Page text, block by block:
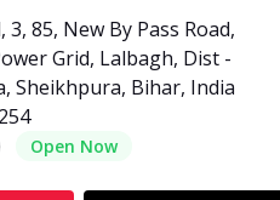
3, 85, New By Pass Road,
Grid, Lalbagh, Dist -
Sheikhpura, Bihar, India
Open Now